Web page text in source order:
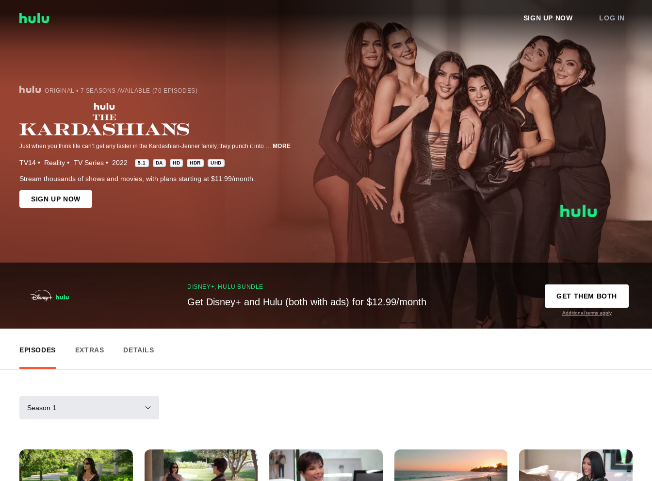
SIGN UP NOW LOG IN
ORIGINAL • 7 SEASONS AVAILABLE (70 EPISODES)
Just when you think life can’t get any faster in the Kardashian-Jenner family, they punch it into overdrive. From the big screen to baby bliss, the family continues to defy expectations in all their endeavors. Cameras roll as Kourtney, Kim, Khloé, Kendall, and Kylie navigate contentious sister dynamics, all under the watchful eye of everyone's favorite matriarch, Kris. MORE
TV14 Reality TV Series 2022 5.1 DA HD HDR UHD
Stream thousands of shows and movies, with plans starting at $11.99/month.
SIGN UP NOW
DISNEY+, HULU BUNDLE
Get Disney+ and Hulu (both with ads) for $12.99/month
GET THEM BOTH
Additional terms apply
EPISODES EXTRAS DETAILS
Season 1